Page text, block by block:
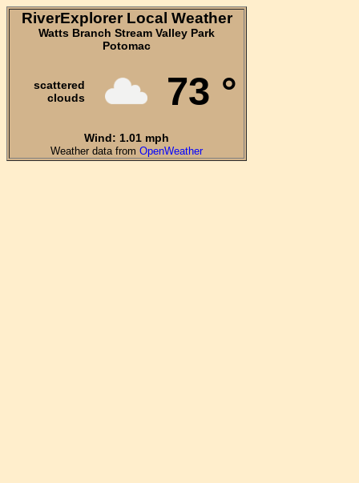
RiverExplorer Local Weather
Watts Branch Stream Valley Park
Potomac
scattered
clouds
73 °
Wind: 1.01 mph
Weather data from OpenWeather